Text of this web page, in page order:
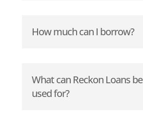
How much can I borrow?
What can Reckon Loans be
used for?